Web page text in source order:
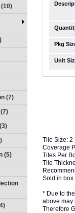
(7)
(5)
Pkg
Unit
Tile Size: 2
Coverage
Tiles Per
Tile
Sold in
* Due to
above may
Therefore